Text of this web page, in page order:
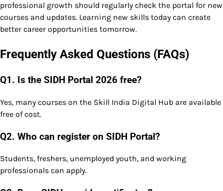
professional growth should regularly check the portal for new
courses and updates. Learning new skills today can create
better career opportunities tomorrow.
Frequently Asked Questions (FAQs)
Q1. Is the SIDH Portal 2026 free?
Yes, many courses on the Skill India Digital Hub are available
free of cost.
Q2. Who can register on SIDH Portal?
Students, freshers, unemployed youth, and working
professionals can apply.